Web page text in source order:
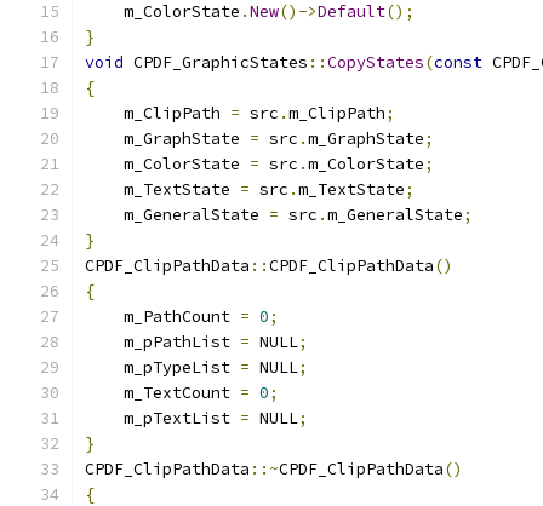
    m_ColorState
.New()->Default();
}
void CPDF_GraphicStates ::CopyStates(const
{
    m_ClipPath
= src .m_ClipPath;
    m_GraphState
= src .m_GraphState;
    m_ColorState
= src .m_ColorState;
    m_TextState
= src .m_TextState;
    m_GeneralState
= src .m_GeneralState;
}
CPDF_ClipPathData ::CPDF_ClipPathData()
{
    m_PathCount
= 0;
    m_pPathList
= NULL;
    m_pTypeList
= NULL;
    m_TextCount
= 0;
    m_pTextList
= NULL;
}
CPDF_ClipPathData ::~CPDF_ClipPathData()
{